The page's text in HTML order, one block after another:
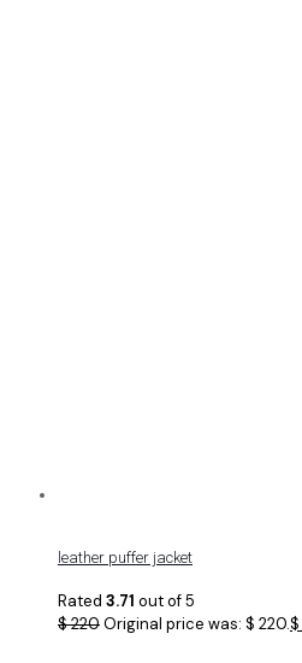
leather puffer jacket
Rated 3.71 out of 5
$220Original price was: $ 220.$